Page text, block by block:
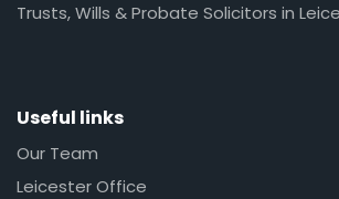
Trusts, Wills & Probate Solicitors in
Useful links
Our Team
Leicester Office